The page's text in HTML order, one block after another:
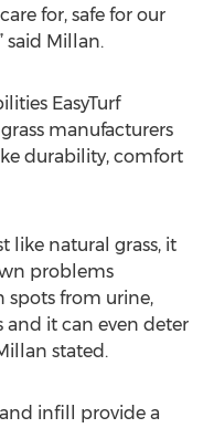
for, safe for our
said Millan.
EasyTurf
manufacturers
durability, comfort
like natural grass, it
problems
spots from urine,
and it can even deter
stated.
and infill provide a